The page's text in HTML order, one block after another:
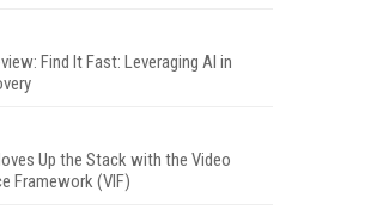
Find It Fast: Leveraging AI in
Up the Stack with the Video
Framework (VIF)